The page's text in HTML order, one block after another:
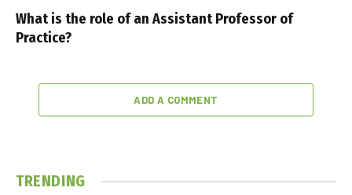
What is the role of an Assistant Professor of
Practice?
ADD A COMMENT
TRENDING